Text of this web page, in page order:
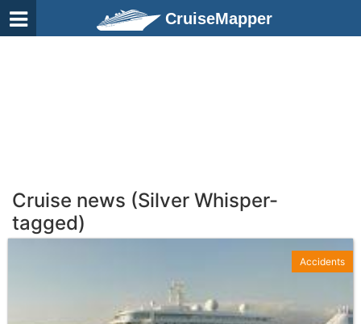
CruiseMapper
Cruise news (Silver Whisper-
tagged)
Accidents